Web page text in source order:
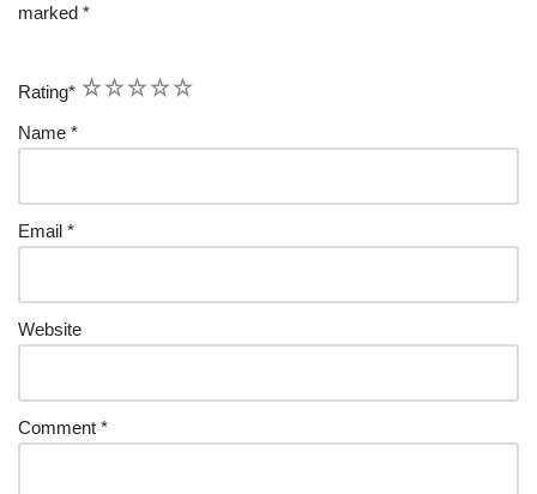
marked *
Rating* 5
4
3
2
1
Name *
Email *
Website
Comment *